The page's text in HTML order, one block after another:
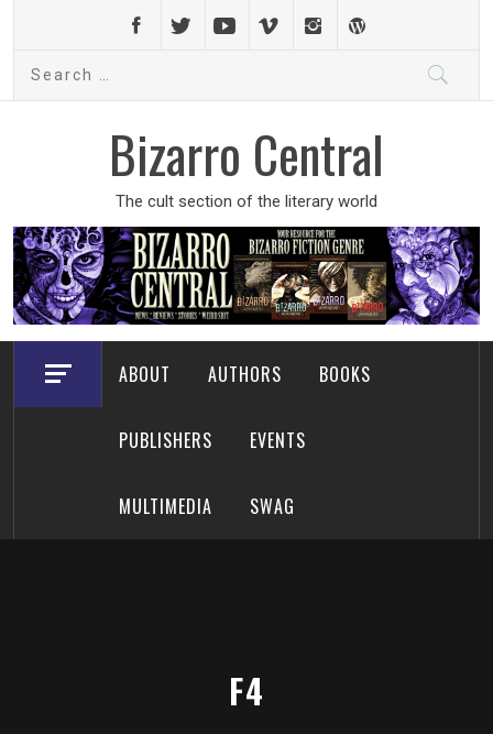
content
Bizarro Central
The cult section of the literary world
ABOUT AUTHORS BOOKS
PUBLISHERS EVENTS
MULTIMEDIA SWAG
F4